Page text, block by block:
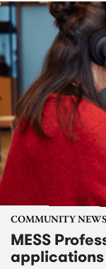
COMMUNITY NEWS
MESS